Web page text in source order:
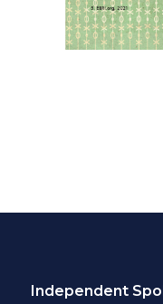
Independent